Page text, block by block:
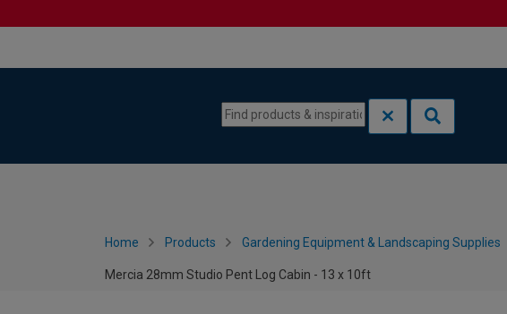
Home Products Gardening Equipment & Landscaping Supplies
Mercia 28mm Studio Pent Log Cabin - 13 x 10ft